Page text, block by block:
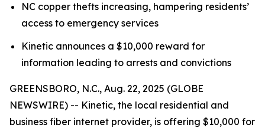
NC copper thefts increasing, hampering residents’
access to emergency services
Kinetic announces a $10,000 reward for
information leading to arrests and convictions
GREENSBORO, N.C., Aug. 22, 2025 (GLOBE
NEWSWIRE) -- Kinetic, the local residential and
business fiber internet provider, is offering $10,000 for